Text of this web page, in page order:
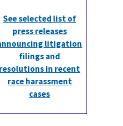
See selected list of
press releases
litigation
filings and
resolutions in recent
race harassment
cases